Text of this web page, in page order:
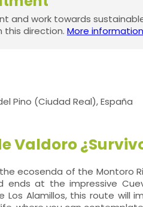
and work towards
this direction. More information
Pino (Ciudad Real), España
Valdoro
ecosenda of the Montoro
ends at the impressive
Alamillos, this route will